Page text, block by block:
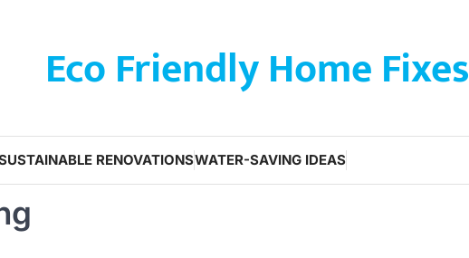
Eco Friendly Home Fixes
RENOVATIONSWATER-SAVING IDEAS